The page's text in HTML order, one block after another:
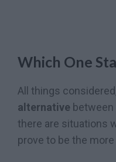
Which One
All things
alternative between
there are situations
prove to be the